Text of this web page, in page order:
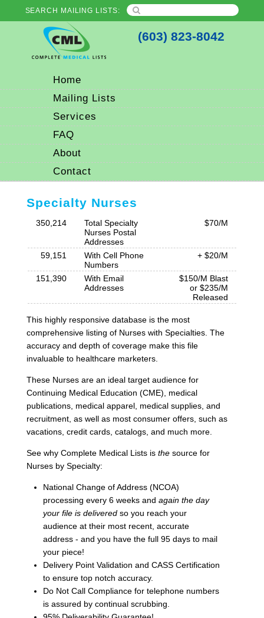
SEARCH MAILING LISTS:
(603) 823-8042
Home
Mailing Lists
Services
FAQ
About
Contact
Specialty Nurses
350,214
Total Specialty
Nurses Postal
Addresses
$70/M
59,151
With Cell Phone
Numbers
+ $20/M
151,390
With Email
Addresses
$150/M Blast
or $235/M
Released
This highly responsive database is the most
comprehensive listing of Nurses with Specialties. The
accuracy and depth of coverage make this file
invaluable to healthcare marketers.
These Nurses are an ideal target audience for
Continuing Medical Education (CME), medical
publications, medical apparel, medical supplies, and
recruitment, as well as most consumer offers, such as
vacations, credit cards, catalogs, and much more.
See why Complete Medical Lists is thesource for
Nurses by Specialty:
National Change of Address (NCOA)
processing every 6 weeks and again the day
your file is deliveredso you reach your
audience at their most recent, accurate
address - and you have the full 95 days to mail
your piece!
Delivery Point Validation and CASS Certification
to ensure top notch accuracy.
Do Not Call Compliance for telephone numbers
is assured by continual scrubbing.